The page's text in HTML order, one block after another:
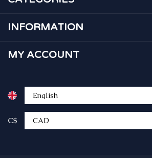
INFORMATION
MY ACCOUNT
C$